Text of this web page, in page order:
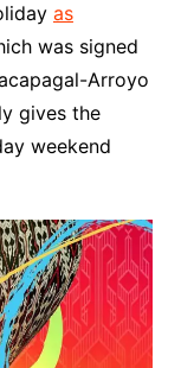
as
was signed
Arroyo
gives the
weekend